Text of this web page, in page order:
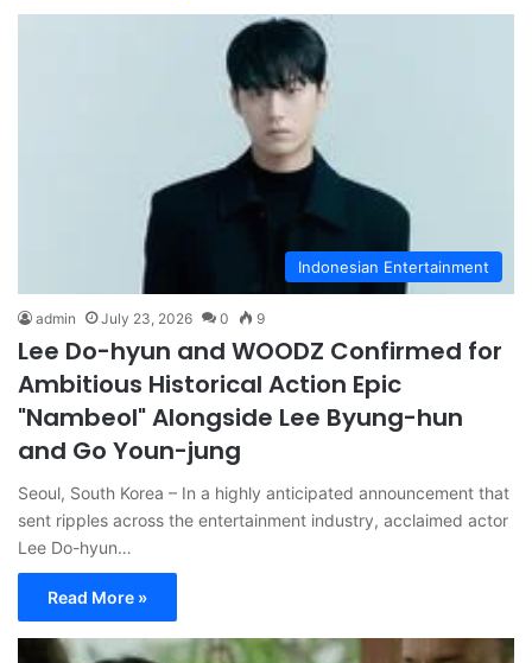
Indonesian Entertainment
admin July 23, 2026 0 9
Lee Do-hyun and WOODZ Confirmed for
Ambitious Historical Action Epic
"Nambeol" Alongside Lee Byung-hun
and Go Youn-jung
Seoul, South Korea – In a highly anticipated announcement that
sent ripples across the entertainment industry, acclaimed actor
Lee Do-hyun…
Read More »